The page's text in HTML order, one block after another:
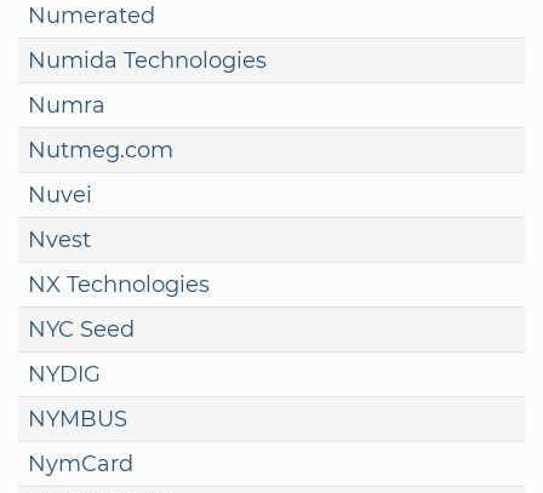
Numerated
Numida Technologies
Numra
Nutmeg.com
Nuvei
Nvest
NX Technologies
NYC Seed
NYDIG
NYMBUS
NymCard